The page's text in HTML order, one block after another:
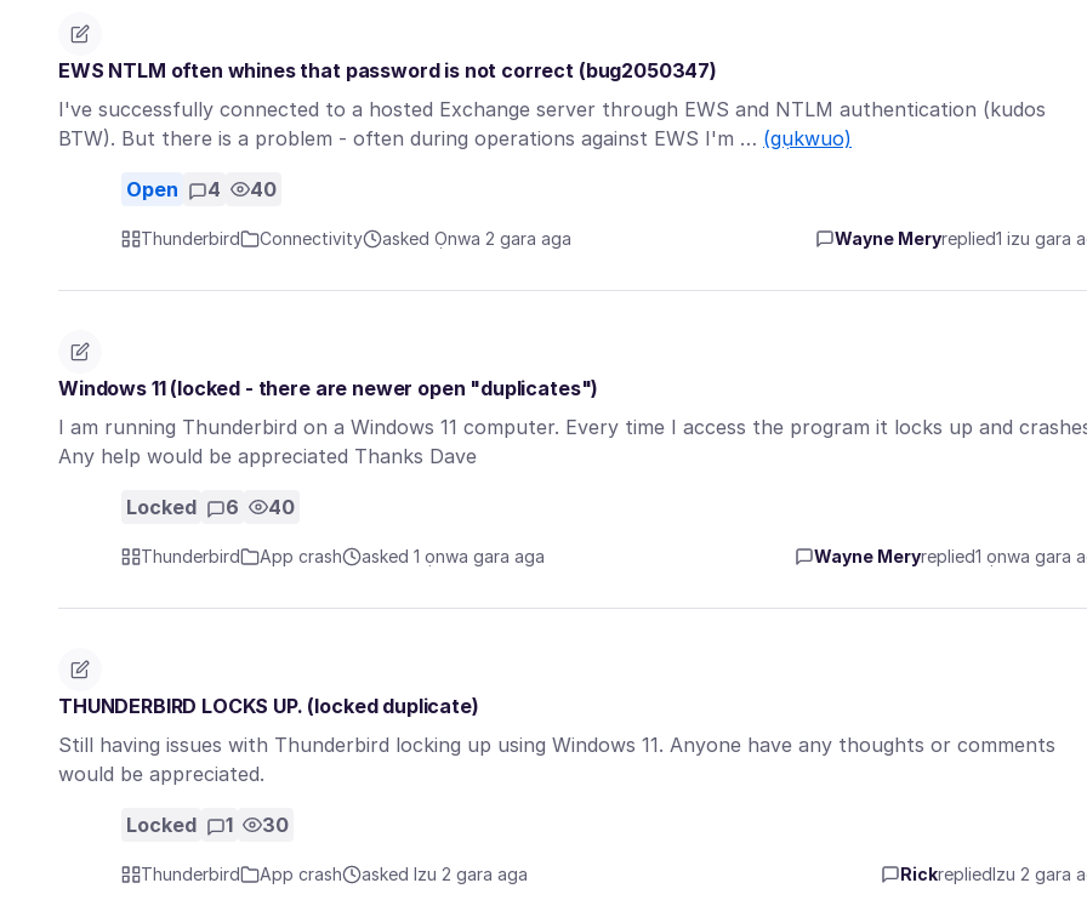
EWS NTLM often whines that password is not correct (bug2050347)
I've successfully connected to a hosted Exchange server through EWS and NTLM authentication (kudos
BTW). But there is a problem - often during operations against EWS I'm … (gụkwuo)
Open 4 40
Thunderbird Connectivity asked Ọnwa 2 gara aga Wayne Meryreplied1 izu gara
Windows 11 (locked - there are newer open "duplicates")
I am running Thunderbird on a Windows 11 computer. Every time I access the program it locks up and
Any help would be appreciated Thanks Dave
Locked 6 40
Thunderbird App crash asked 1 ọnwa gara aga Wayne Meryreplied1 ọnwa gara
THUNDERBIRD LOCKS UP. (locked duplicate)
Still having issues with Thunderbird locking up using Windows 11. Anyone have any thoughts or comments
would be appreciated.
Locked 1 30
Thunderbird App crash asked Izu 2 gara aga Rickreplied Izu 2 gara